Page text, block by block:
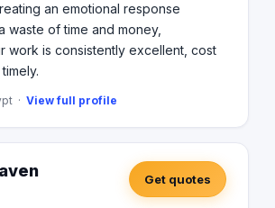
an emotional response
waste of time and money,
work is consistently excellent, cost
· View full profile
Get quotes